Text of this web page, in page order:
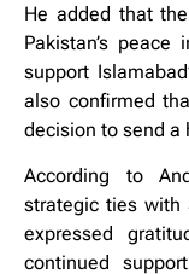
He added that
Pakistan’s
support
also confirmed
decision to send a
According to
strategic ties with
expressed
continued